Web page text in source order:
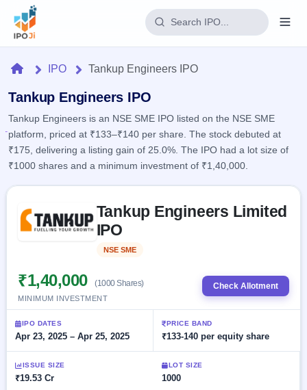
Home
IPO
Current
2 Live
Upcoming
Listed
Recently
closed
Current
SME
IPO 2
Live
Reports
IPO
Today's
IPO
Live
Subscription
Real-time IPO
IPO
IPOs
Learn
IPO
Glossary
Buyback
Active
buyback
offers
Upcoming
Buybacks
Launching
soon
Orders/Bids
Allotment
Blog
Support
HomeIPO Tankup Engineers IPO
Tankup Engineers IPO
Tankup Engineers is an NSE SME IPO listed on the NSE SME
platform, priced at ₹133–₹140 per share. The stock debuted at
₹175, delivering a listing gain of 25.0%. The IPO had a lot size of
₹1000 shares and a minimum investment of ₹1,40,000.
Tankup Engineers Limited
IPO
NSE SME
₹1,40,000 (1000 Shares)
MINIMUM INVESTMENT
Check Allotment
IPO DATES
Apr 23, 2025 – Apr 25, 2025
PRICE BAND
₹133-140 per equity share
ISSUE SIZE
₹19.53 Cr
LOT SIZE
1000